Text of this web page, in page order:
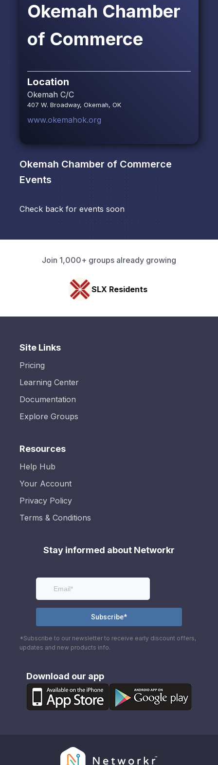
Okemah Chamber
of Commerce
Location
Okemah C/C
407 W. Broadway, Okemah, OK
www.okemahok.org
Okemah Chamber of Commerce
Events
Check back for events soon
Join 1,000+ groups already growing
SLX Residents
Site Links
Pricing
Learning Center
Documentation
Explore Groups
Resources
Help Hub
Your Account
Privacy Policy
Terms & Conditions
Stay informed about Networkr
*Subscribe to our newsletter to receive early discount offers,
updates and new products info.
Download our app